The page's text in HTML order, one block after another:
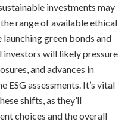
investments may
range of available ethical
green bonds and
will likely pressure
and advances in
assessments. It’s vital
shifts, as they’ll
choices and the overall